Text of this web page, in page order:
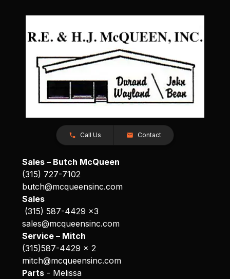
Call Us Contact
Sales – Butch McQueen
(315) 727-7102
butch@mcqueensinc.com
Sales
(315) 587-4429 x3
sales@mcqueensinc.com
Service – Mitch
(315)587-4429 x 2
mitch@mcqueensinc.com
Parts- Melissa